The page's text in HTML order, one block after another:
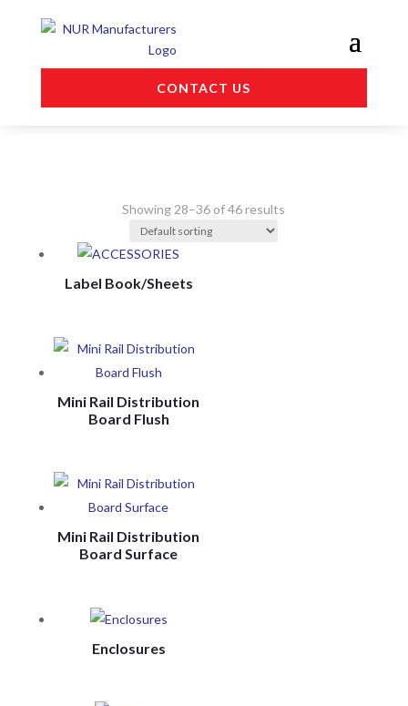
CONTACT US
Showing 28–36 of 46 results
Label Book/Sheets
Mini Rail Distribution
Board Flush
Mini Rail Distribution
Board Surface
Enclosures